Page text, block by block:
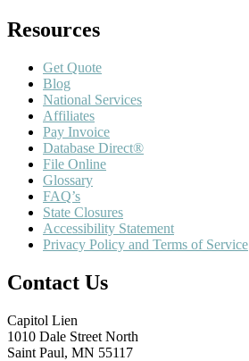
Resources
Get Quote
Blog
National Services
Affiliates
Pay Invoice
Database Direct®
File Online
Glossary
FAQ’s
State Closures
Accessibility Statement
Privacy Policy and Terms of Service
Contact Us
Capitol Lien
1010 Dale Street North
Saint Paul, MN 55117